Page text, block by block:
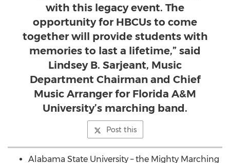
with this legacy event. The
opportunity for HBCUs to come
together will provide students with
memories to last a lifetime,” said
Lindsey B. Sarjeant, Music
Department Chairman and Chief
Music Arranger for Florida A&M
University’s marching band.
Post this
Alabama State University – the Mighty Marching